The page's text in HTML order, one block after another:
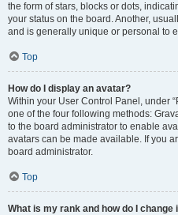
the form of stars, blocks or dots,
your status on the board. Another,
and is generally unique or personal to
Top
How do I display an avatar?
Within your User Control Panel, under
one of the four following methods:
to the board administrator to enable
avatars can be made available. If you
board administrator.
Top
What is my rank and how do I change